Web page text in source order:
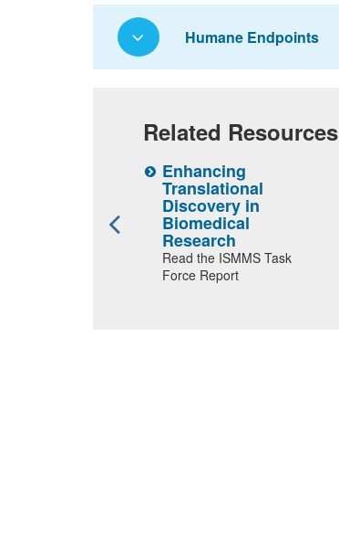
Humane Endpoints
Related Resources
Enhancing
Translational
Discovery in
Biomedical
Research
Read the ISMMS Task
Force Report